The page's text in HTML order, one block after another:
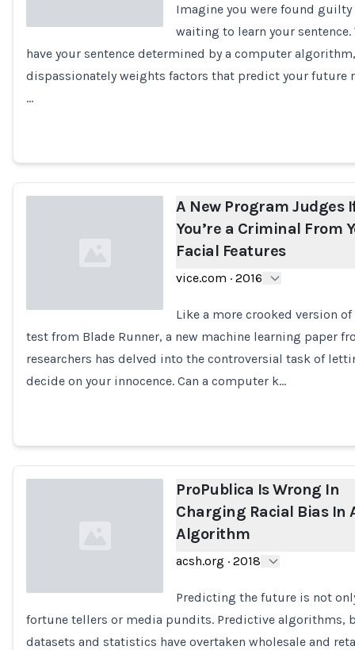
Loading...
Imagine you were found guilty
waiting to learn your
have your sentence determined by a computer
dispassionately weights factors that predict your future
…
Loading...
A New Program Judges
You’re a Criminal From
Facial Features
vice.com · 2016
Like a more crooked version
test from Blade Runner, a new machine learning paper
researchers has delved into the controversial task of
decide on your innocence. Can a computer k…
Loading...
ProPublica Is Wrong In
Charging Racial Bias In
Algorithm
acsh.org · 2018
Predicting the future is not
fortune tellers or media pundits. Predictive algorithms,
datasets and statistics have overtaken wholesale and